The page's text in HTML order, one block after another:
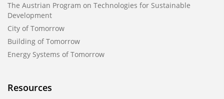
The Austrian Program on Technologies for Sustainable
Development
City of Tomorrow
Building of Tomorrow
Energy Systems of Tomorrow
Resources